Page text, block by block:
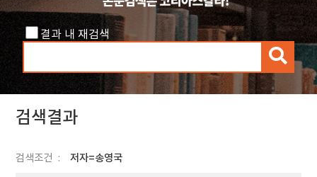
결과 내 재검색
검
색
검색결과
검색조건 저자=송영국